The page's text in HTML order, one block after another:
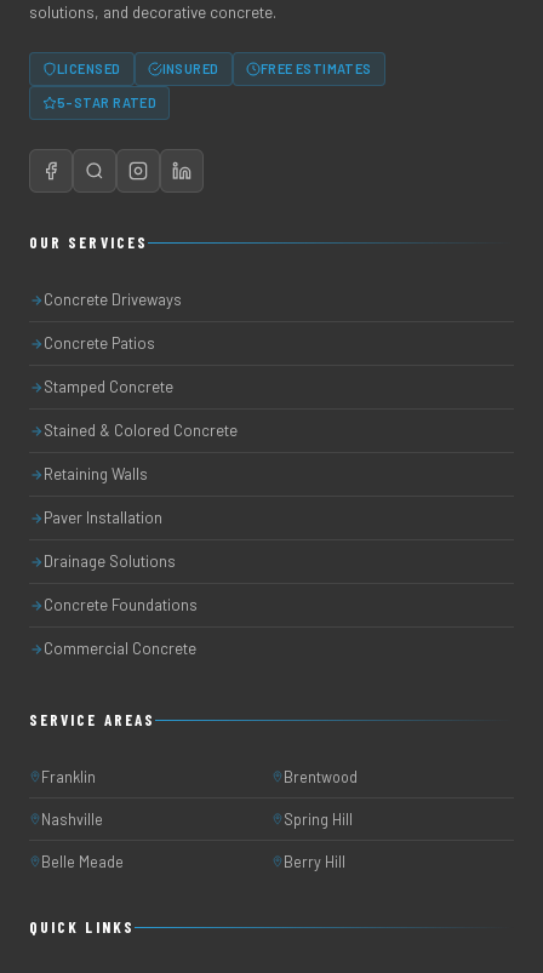
solutions, and decorative concrete.
LICENSED INSURED FREE ESTIMATES
5-STAR RATED
OUR SERVICES
Concrete Driveways
Concrete Patios
Stamped Concrete
Stained & Colored Concrete
Retaining Walls
Paver Installation
Drainage Solutions
Concrete Foundations
Commercial Concrete
SERVICE AREAS
Franklin Brentwood
Nashville Spring Hill
Belle Meade Berry Hill
QUICK LINKS